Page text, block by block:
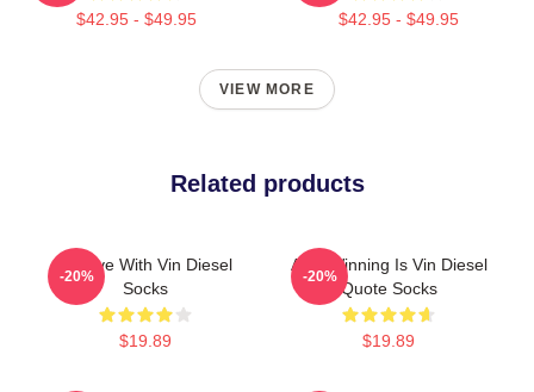
$42.95 - $49.95 $42.95 - $49.95
VIEW MORE
Related products
In Love With Vin Diesel
Socks
$19.89
-20%
ARK Winning Is Vin Diesel
Quote Socks
$19.89
-20%